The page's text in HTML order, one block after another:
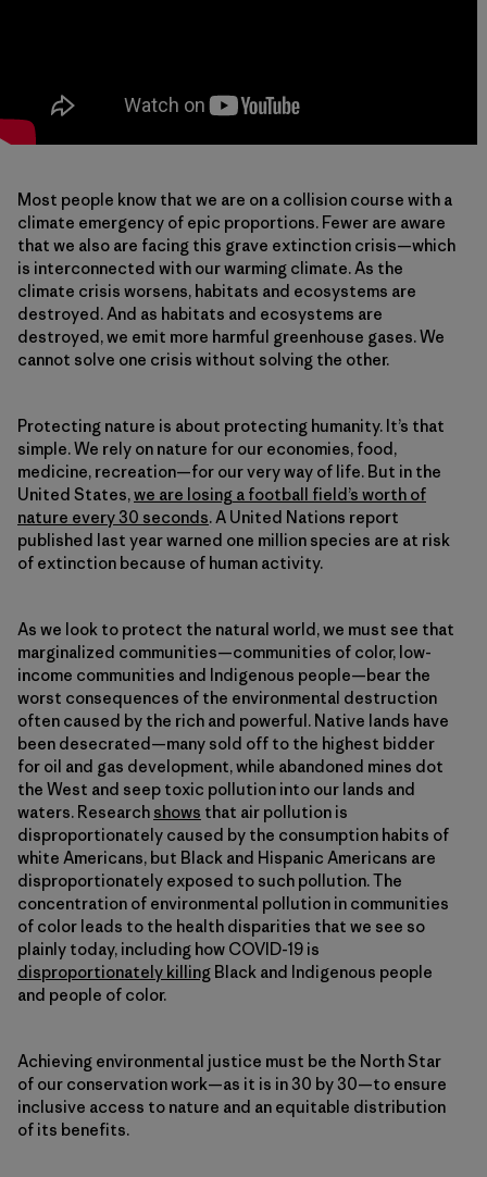
Most people know that we are on a collision course with a
climate emergency of epic proportions. Fewer are aware
that we also are facing this grave extinction crisis—which
is interconnected with our warming climate. As the
climate crisis worsens, habitats and ecosystems are
destroyed. And as habitats and ecosystems are
destroyed, we emit more harmful greenhouse gases. We
cannot solve one crisis without solving the other.
Protecting nature is about protecting humanity. It’s that
simple. We rely on nature for our economies, food,
medicine, recreation—for our very way of life. But in the
United States,we are losing a football field’s worth of
nature every 30 seconds. A United Nations report
published last year warned one million species are at risk
of extinction because of human activity.
As we look to protect the natural world, we must see that
marginalized communities—communities of color, low-
income communities and Indigenous people—bear the
worst consequences of the environmental destruction
often caused by the rich and powerful. Native lands have
been desecrated—many sold off to the highest bidder
for oil and gas development, while abandoned mines dot
the West and seep toxic pollution into our lands and
waters. Research shows that air pollution is
disproportionately caused by the consumption habits of
white Americans, but Black and Hispanic Americans are
disproportionately exposed to such pollution. The
concentration of environmental pollution in communities
of color leads to the health disparities that we see so
plainly today, including how COVID-19 is
disproportionately killing Black and Indigenous people
and people of color.
Achieving environmental justice must be the North Star
of our conservation work—as it is in 30 by 30—to ensure
inclusive access to nature and an equitable distribution
of its benefits.